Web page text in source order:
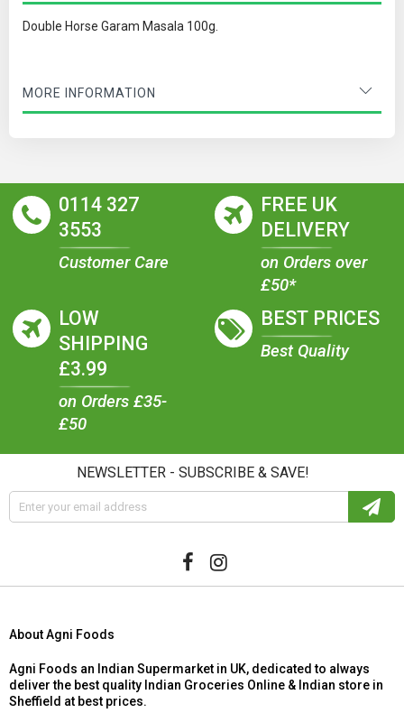
Double Horse Garam Masala 100g.
MORE INFORMATION
0114 327
3553
Customer Care
FREE UK
DELIVERY
on Orders over
£50*
LOW
SHIPPING
£3.99
on Orders £35-
£50
BEST PRICES
Best Quality
NEWSLETTER - SUBSCRIBE & SAVE!
About Agni Foods
Agni Foods an Indian Supermarket in UK, dedicated to always
deliver the best quality Indian Groceries Online & Indian store in
Sheffield at best prices.